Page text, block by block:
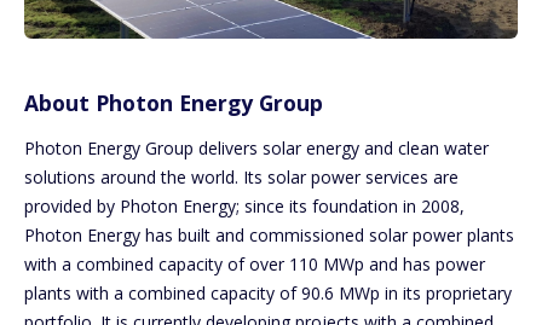
About Photon Energy Group
Photon Energy Group delivers solar energy and clean water
solutions around the world. Its solar power services are
provided by Photon Energy; since its foundation in 2008,
Photon Energy has built and commissioned solar power plants
with a combined capacity of over 110 MWp and has power
plants with a combined capacity of 90.6 MWp in its proprietary